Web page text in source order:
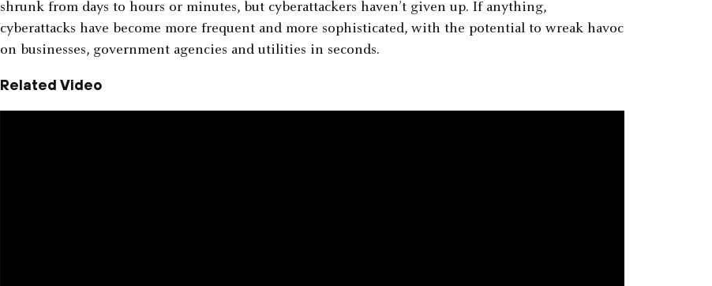
shrunk from days to hours or minutes, but cyberattackers haven’t given up. If anything,
cyberattacks have become more frequent and more sophisticated, with the potential to wreak havoc
on businesses, government agencies and utilities in seconds.
Related Video